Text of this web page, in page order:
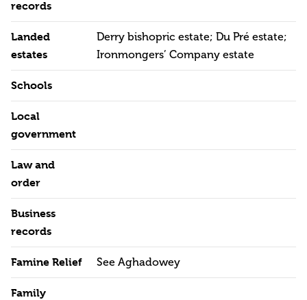
records
Landed
estates
Derry bishopric estate; Du Pré estate;
Ironmongers’ Company estate
Schools
Local
government
Law and
order
Business
records
Famine Relief See Aghadowey
Family